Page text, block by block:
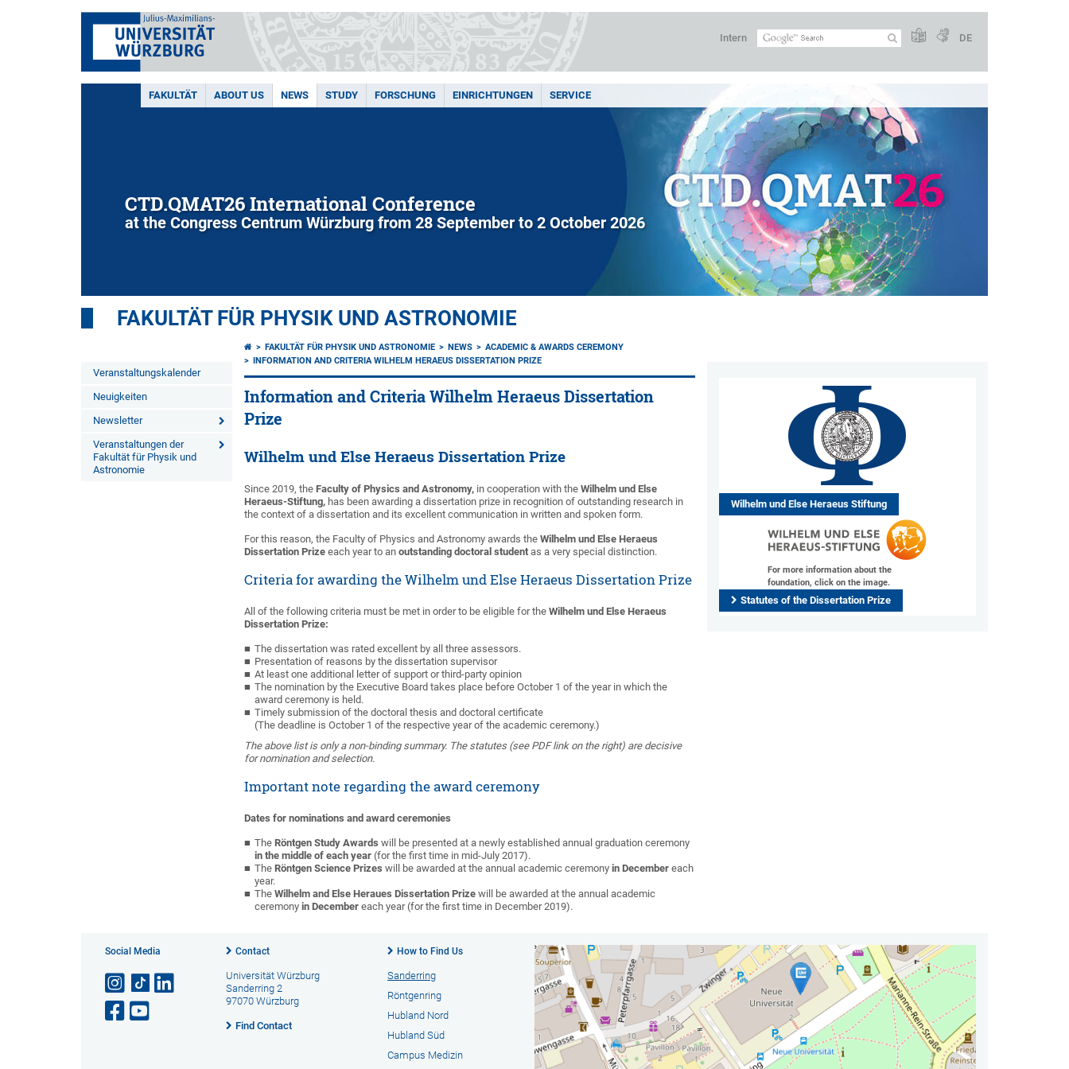
Intern DE
FAKULTÄT ABOUT US NEWS STUDY FORSCHUNG EINRICHTUNGEN SERVICE
CTD.QMAT26 International Conference
at the Congress Centrum Würzburg from 28 September to 2 October 2026
FAKULTÄT FÜR PHYSIK UND ASTRONOMIE
Veranstaltungskalender
Neuigkeiten
Newsletter
Veranstaltungen der
Fakultät für Physik und
Astronomie
FAKULTÄT FÜR PHYSIK UND ASTRONOMIE NEWS
ACADEMIC & AWARDS CEREMONY
INFORMATION AND CRITERIA WILHELM HERAEUS DISSERTATION PRIZE
Information and Criteria Wilhelm Heraeus Dissertation
Prize
Wilhelm und Else Heraeus Dissertation Prize
Since 2019, theFaculty of Physics and Astronomy, in cooperation with theWilhelm und Else
Heraeus-Stiftung, has been awarding a dissertation prize in recognition of outstanding research in
the context of a dissertation and its excellent communication in written and spoken form.
For this reason, the Faculty of Physics and Astronomy awards theWilhelm und Else Heraeus
Dissertation Prize each year to anoutstanding doctoral student as a very special distinction.
Criteria for awarding the Wilhelm und Else Heraeus Dissertation Prize
All of the following criteria must be met in order to be eligible for theWilhelm und Else Heraeus
Dissertation Prize:
The dissertation was rated excellent by all three assessors.
Presentation of reasons by the dissertation supervisor
At least one additional letter of support or third-party opinion
The nomination by the Executive Board takes place before October 1 of the year in which the
award ceremony is held.
Timely submission of the doctoral thesis and doctoral certificate
(The deadline is October 1 of the respective year of the academic ceremony.)
The above list is only a non-binding summary. The statutes (see PDF link on the right) are decisive
for nomination and selection.
Important note regarding the award ceremony
Dates for nominations and award ceremonies
TheRöntgen Study Awards will be presented at a newly established annual graduation ceremony
in the middle of each year (for the first time in mid-July 2017).
TheRöntgen Science Prizes will be awarded at the annual academic ceremony in December each
year.
TheWilhelm and Else Heraues Dissertation Prize will be awarded at the annual academic
ceremony in December each year (for the first time in December 2019).
Wilhelm und Else Heraeus Stiftung
For more information about the
foundation, click on the image.
Statutes of the Dissertation Prize
Social Media Contact
Universität Würzburg
Sanderring 2
97070 Würzburg
Find Contact
How to Find Us
Sanderring
Röntgenring
Hubland Nord
Hubland Süd
Campus Medizin